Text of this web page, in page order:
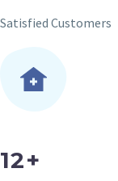
Satisfied Customers
12+